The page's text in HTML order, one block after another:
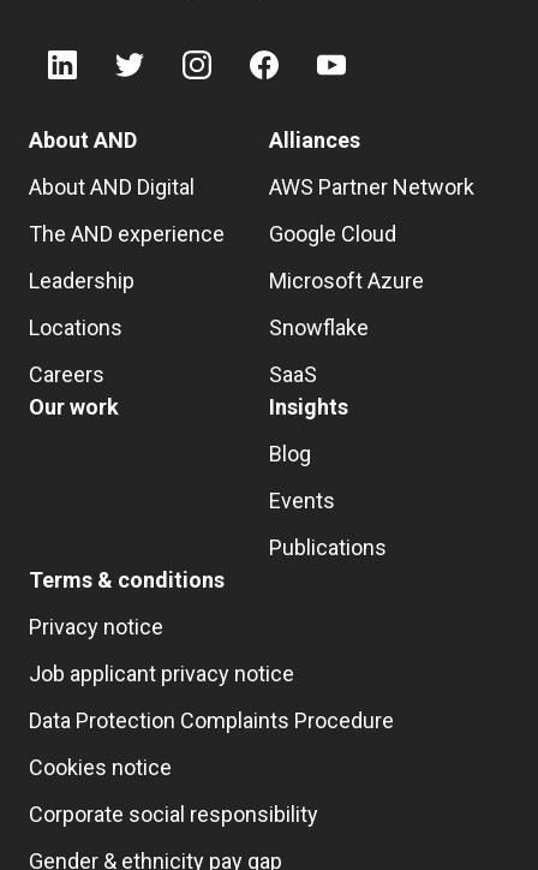
About AND
About AND Digital
The AND experience
Leadership
Locations
Careers
Alliances
AWS Partner Network
Google Cloud
Microsoft Azure
Snowflake
SaaS
Our work
Insights
Blog
Events
Publications
Terms & conditions
Privacy notice
Job applicant privacy notice
Data Protection Complaints Procedure
Cookies notice
Corporate social responsibility
Gender & ethnicity pay gap